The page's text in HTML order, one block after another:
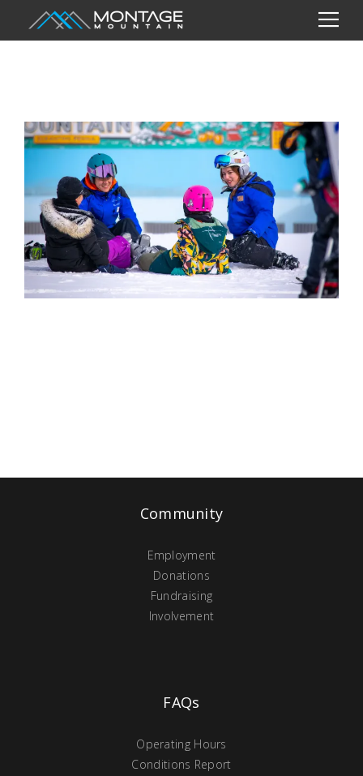
Community
Employment
Donations
Fundraising
Involvement
FAQs
Operating Hours
Conditions Report